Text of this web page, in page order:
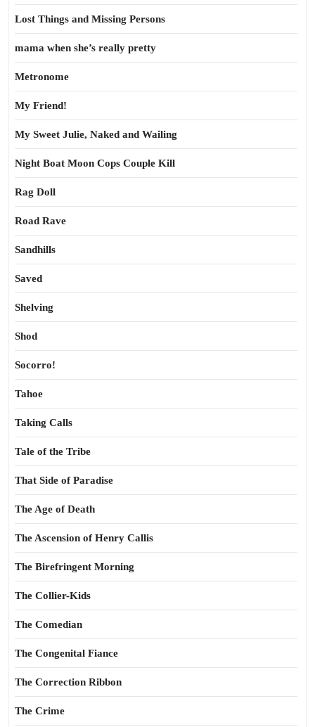
Lost Things and Missing Persons
mama when she’s really pretty
Metronome
My Friend!
My Sweet Julie, Naked and Wailing
Night Boat Moon Cops Couple Kill
Rag Doll
Road Rave
Sandhills
Saved
Shelving
Shod
Socorro!
Tahoe
Taking Calls
Tale of the Tribe
That Side of Paradise
The Age of Death
The Ascension of Henry Callis
The Birefringent Morning
The Collier-Kids
The Comedian
The Congenital Fiance
The Correction Ribbon
The Crime